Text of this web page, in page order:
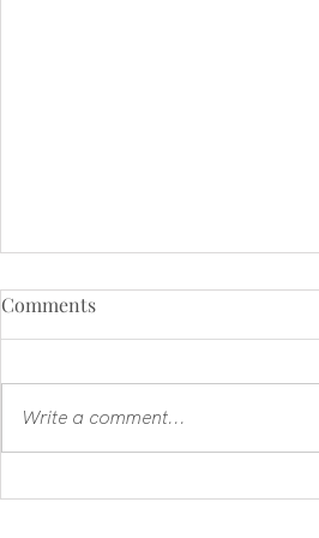
Comments
Write a comment...